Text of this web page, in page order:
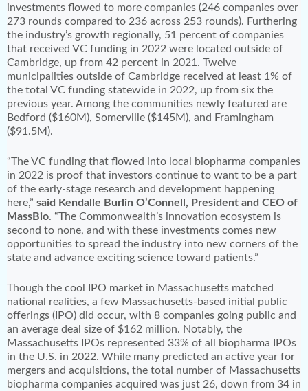
investments flowed to more companies (246 companies over
273 rounds compared to 236 across 253 rounds). Furthering
the industry’s growth regionally, 51 percent of companies
that received VC funding in 2022 were located outside of
Cambridge, up from 42 percent in 2021. Twelve
municipalities outside of Cambridge received at least 1% of
the total VC funding statewide in 2022, up from six the
previous year. Among the communities newly featured are
Bedford ($160M), Somerville ($145M), and Framingham
($91.5M).
“The VC funding that flowed into local biopharma companies
in 2022 is proof that investors continue to want to be a part
of the early-stage research and development happening
here,” said Kendalle Burlin O’Connell, President and CEO of
MassBio. “The Commonwealth’s innovation ecosystem is
second to none, and with these investments comes new
opportunities to spread the industry into new corners of the
state and advance exciting science toward patients.”
Though the cool IPO market in Massachusetts matched
national realities, a few Massachusetts-based initial public
offerings (IPO) did occur, with 8 companies going public and
an average deal size of $162 million. Notably, the
Massachusetts IPOs represented 33% of all biopharma IPOs
in the U.S. in 2022. While many predicted an active year for
mergers and acquisitions, the total number of Massachusetts
biopharma companies acquired was just 26, down from 34 in